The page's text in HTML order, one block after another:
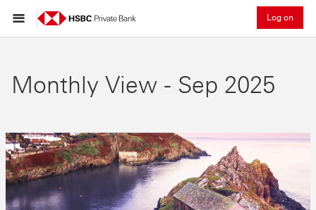
Log on
Monthly View - Sep 2025